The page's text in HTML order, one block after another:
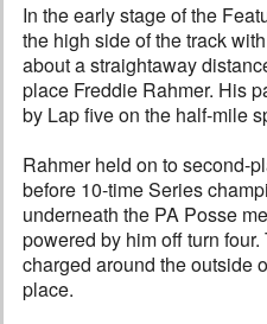
In the early stage of the
the high side of the track
about a straightaway
place Freddie Rahmer. His
by Lap five on the half-mile
Rahmer held on to second-
before 10-time Series
underneath the PA Posse
powered by him off turn
charged around the outside
place.